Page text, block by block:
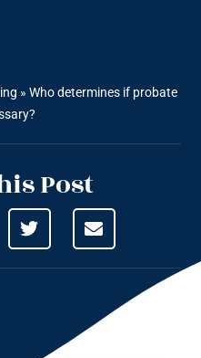
» Who determines if probate
Post